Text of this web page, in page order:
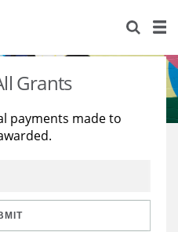
Grants
payments made to